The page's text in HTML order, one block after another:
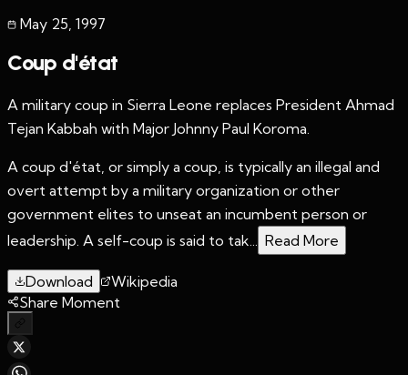
May 25, 1997
Coup d'état
A military coup in Sierra Leone replaces President Ahmad
Tejan Kabbah with Major Johnny Paul Koroma.
A coup d'état, or simply a coup, is typically an illegal and
overt attempt by a military organization or other
government elites to unseat an incumbent person or
leadership. A self-coup is said to tak... Read More
Download
Wikipedia
Share Moment